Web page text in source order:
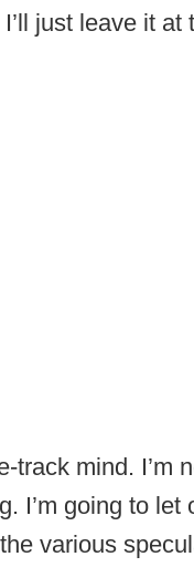
just leave it at
track mind. I’m
I’m going to let
various